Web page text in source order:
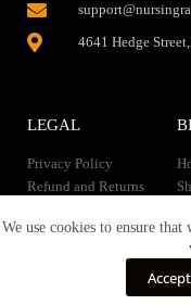
We use cookies to ensure
Accept
4641 Hedge
LEGAL
Privacy Policy
Refund and Returns
Instant Download